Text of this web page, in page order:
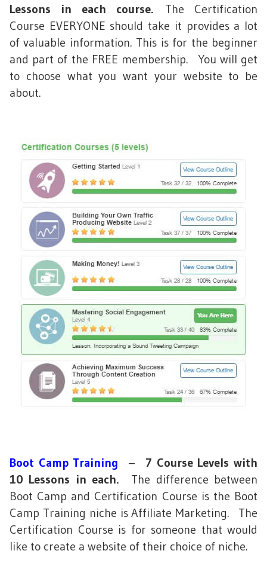
Lessons in each course. The Certification
Course EVERYONE should take it provides a lot
of valuable information. This is for the beginner
and part of the FREE membership. You will get
to choose what you want your website to be
about.
Boot Camp Training –
7 Course Levels with
10 Lessons in each.The difference between
Boot Camp and Certification Course is the Boot
Camp Training niche is Affiliate Marketing. The
Certification Course is for someone that would
like to create a website of their choice of niche.